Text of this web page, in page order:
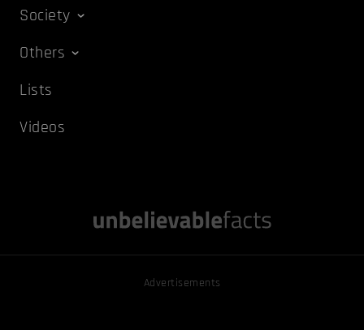
Society
Others
Lists
Videos
Advertisements